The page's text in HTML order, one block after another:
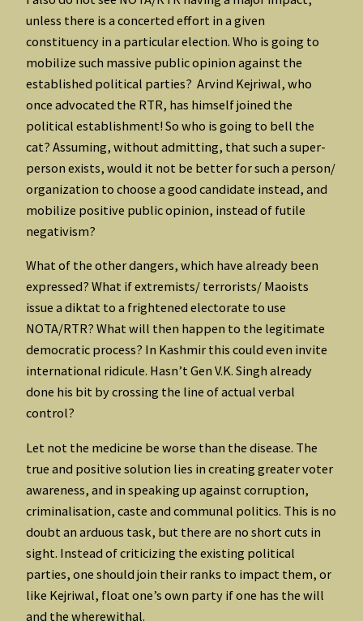
unless there is a concerted effort in a given
constituency in a particular election. Who is going to
mobilize such massive public opinion against the
established political parties? Arvind Kejriwal, who
once advocated the RTR, has himself joined the
political establishment! So who is going to bell the
cat? Assuming, without admitting, that such a super-
person exists, would it not be better for such a person/
organization to choose a good candidate instead, and
mobilize positive public opinion, instead of futile
negativism?
What of the other dangers, which have already been
expressed? What if extremists/ terrorists/ Maoists
issue a diktat to a frightened electorate to use
NOTA/RTR? What will then happen to the legitimate
democratic process? In Kashmir this could even invite
international ridicule. Hasn’t Gen V.K. Singh already
done his bit by crossing the line of actual verbal
control?
Let not the medicine be worse than the disease. The
true and positive solution lies in creating greater voter
awareness, and in speaking up against corruption,
criminalisation, caste and communal politics. This is no
doubt an arduous task, but there are no short cuts in
sight. Instead of criticizing the existing political
parties, one should join their ranks to impact them, or
like Kejriwal, float one’s own party if one has the will
and the wherewithal.